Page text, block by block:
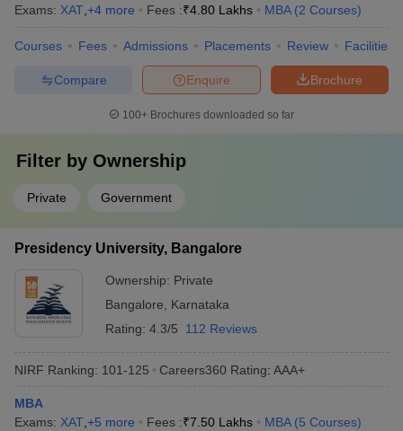
Exams: XAT +4 more Fees :₹4.80 Lakhs MBA (2 Courses)
Courses Fees Admissions Placements Review Facilities
Brochure
Enquire
Compare
100+ Brochures downloaded so far
Filter by Ownership
Private Government
Presidency University, Bangalore
Ownership: Private
Bangalore
Karnataka
Rating: 4.3/5 112 Reviews
NIRF Ranking: 101-125 Careers360 Rating: AAA+
MBA
Exams: XAT +5 more Fees :₹7.50 Lakhs MBA (5 Courses)